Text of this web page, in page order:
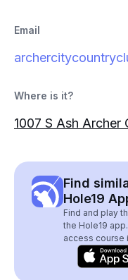
Email
Where is it?
1007 S Ash Archer
Find
Hole19
Find and play
the Hole19
access course